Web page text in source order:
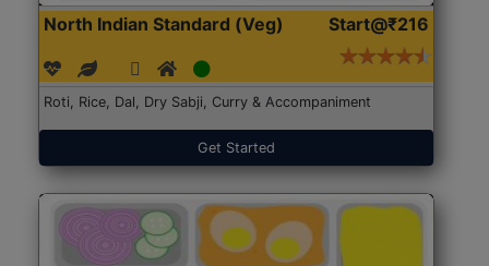
North Indian Standard (Veg) Start@₹216
Roti, Rice, Dal, Dry Sabji, Curry & Accompaniment
Get Started